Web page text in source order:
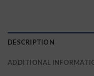
DESCRIPTION
ADDITIONAL